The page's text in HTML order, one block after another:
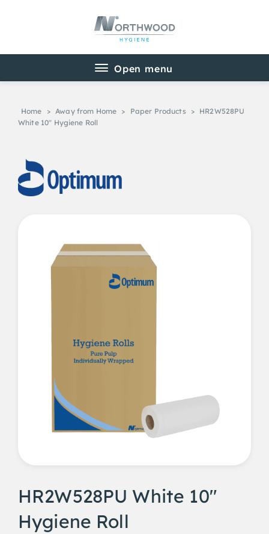
Home > Away from Home > Paper Products > HR2W528PU
White 10″ Hygiene Roll
HR2W528PU White 10"
Hygiene Roll